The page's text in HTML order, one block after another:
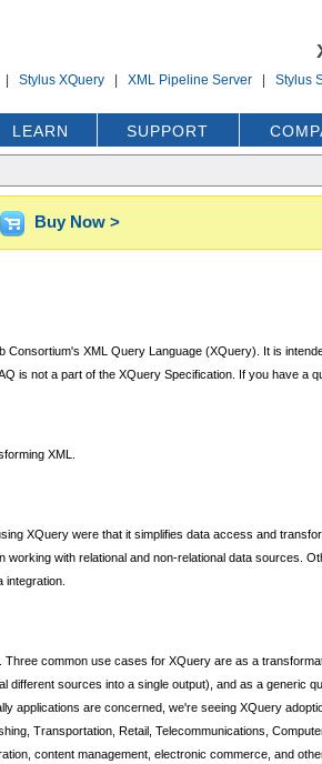
|Stylus XQuery |XML Pipeline Server |Stylus
LEARN SUPPORT
Buy Now >
XML Query Language (XQuery). It is
is not a part of the XQuery Specification. If you have a
XML.
XQuery were that it simplifies data access and
with relational and non-relational data sources.
common use cases for XQuery are as a
sources into a single output), and as a generic
applications are concerned, we're seeing XQuery
Transportation, Retail, Telecommunications,
content management, electronic commerce, and